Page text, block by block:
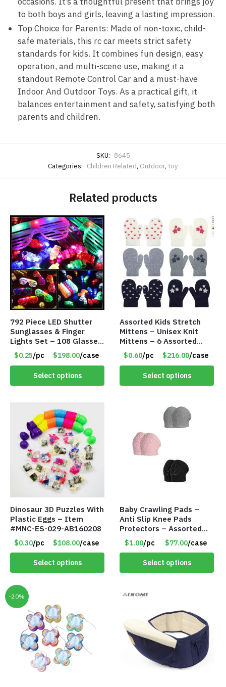
to both boys and girls, leaving a lasting impression.
Top Choice for Parents: Made of non-toxic, child-
safe materials, this rc car meets strict safety
standards for kids. It combines fun design, easy
operation, and multi-scene use, making it a
standout Remote Control Car and a must-have
Indoor And Outdoor Toys. As a practical gift, it
balances entertainment and safety, satisfying both
parents and children.
SKU: 8645
Categories: Children Related, Outdoor, toy
Related products
792 Piece LED Shutter
Sunglasses & Finger
Lights Set – 108 Glasses
and 612 Finger Lights –
Item #5735
$0.25/pc $198.00/case
Select options
Assorted Kids Stretch
Mittens – Unisex Knit
Mittens – 6 Assorted
Styles – Item #5853-
0485
$0.60/pc $216.00/case
Select options
Dinosaur 3D Puzzles With
Plastic Eggs – Item
#MNC-ES-029-AB160208
$0.30/pc $108.00/case
Select options
Baby Crawling Pads –
Anti Slip Knee Pads
Protectors – Assorted
Colors – Item #5991
$1.00/pc $77.00/case
Select options
-20%